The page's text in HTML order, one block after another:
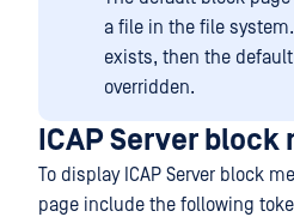
a file in the file
exists, then the
overridden.
ICAP Server block
To display ICAP Server block
page include the following